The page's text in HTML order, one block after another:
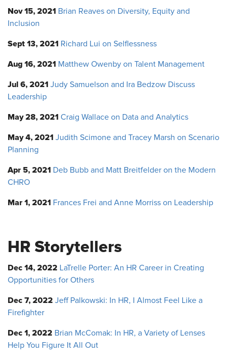
Nov 15, 2021 Brian Reaves on Diversity, Equity and
Inclusion
Sept 13, 2021 Richard Lui on Selflessness
Aug 16, 2021 Matthew Owenby on Talent Management
Jul 6, 2021 Judy Samuelson and Ira Bedzow Discuss
Leadership
May 28, 2021 Craig Wallace on Data and Analytics
May 4, 2021 Judith Scimone and Tracey Marsh on Scenario
Planning
Apr 5, 2021 Deb Bubb and Matt Breitfelder on the Modern
CHRO
Mar 1, 2021 Frances Frei and Anne Morriss on Leadership
HR Storytellers
Dec 14, 2022 LaTrelle Porter: An HR Career in Creating
Opportunities for Others
Dec 7, 2022 Jeff Palkowski: In HR, I Almost Feel Like a
Firefighter
Dec 1, 2022 Brian McComak: In HR, a Variety of Lenses
Help You Figure It All Out